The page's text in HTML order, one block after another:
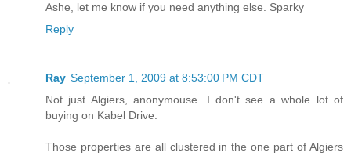
Ashe, let me know if you need anything else. Sparky
Reply
Ray September 1, 2009 at 8:53:00 PM CDT
Not just Algiers, anonymouse. I don't see a whole lot of
buying on Kabel Drive.
Those properties are all clustered in the one part of Algiers